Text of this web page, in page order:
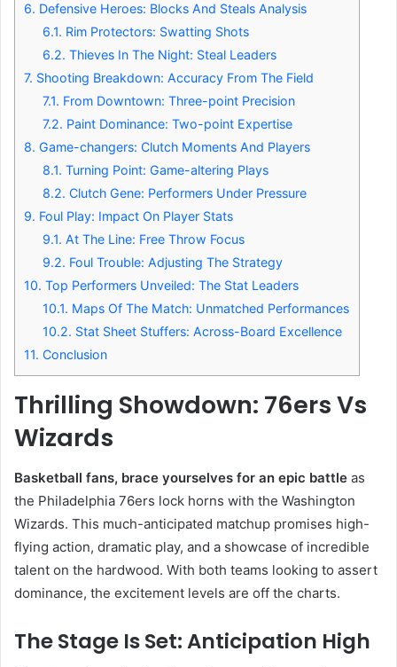
6. Defensive Heroes: Blocks And Steals Analysis
6.1. Rim Protectors: Swatting Shots
6.2. Thieves In The Night: Steal Leaders
7. Shooting Breakdown: Accuracy From The Field
7.1. From Downtown: Three-point Precision
7.2. Paint Dominance: Two-point Expertise
8. Game-changers: Clutch Moments And Players
8.1. Turning Point: Game-altering Plays
8.2. Clutch Gene: Performers Under Pressure
9. Foul Play: Impact On Player Stats
9.1. At The Line: Free Throw Focus
9.2. Foul Trouble: Adjusting The Strategy
10. Top Performers Unveiled: The Stat Leaders
10.1. Maps Of The Match: Unmatched Performances
10.2. Stat Sheet Stuffers: Across-Board Excellence
11. Conclusion
Thrilling Showdown: 76ers Vs
Wizards
Basketball fans, brace yourselves for an epic battle as
the Philadelphia 76ers lock horns with the Washington
Wizards. This much-anticipated matchup promises high-
flying action, dramatic play, and a showcase of incredible
talent on the hardwood. With both teams looking to assert
dominance, the excitement levels are off the charts.
The Stage Is Set: Anticipation High